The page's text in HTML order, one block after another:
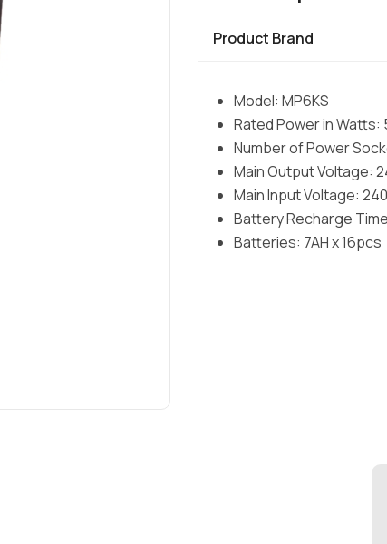
Product Brand
Model: MP6KS
Rated Power in Watts:
Number of Power
Main Output Voltage:
Main Input Voltage:
Battery Recharge
Batteries: 7AH x 16pcs